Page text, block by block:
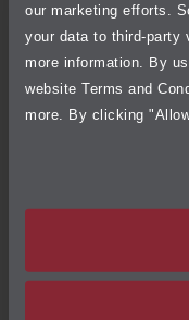
our marketing efforts.
your data to third-party
more information. By
website Terms and
more. By clicking